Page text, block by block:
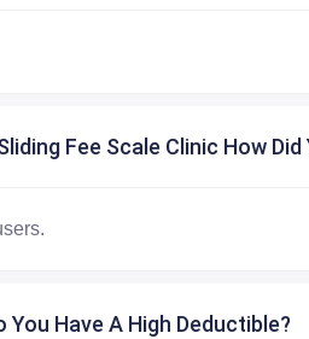
Fee Scale Clinic How
You Have A High Deductible?